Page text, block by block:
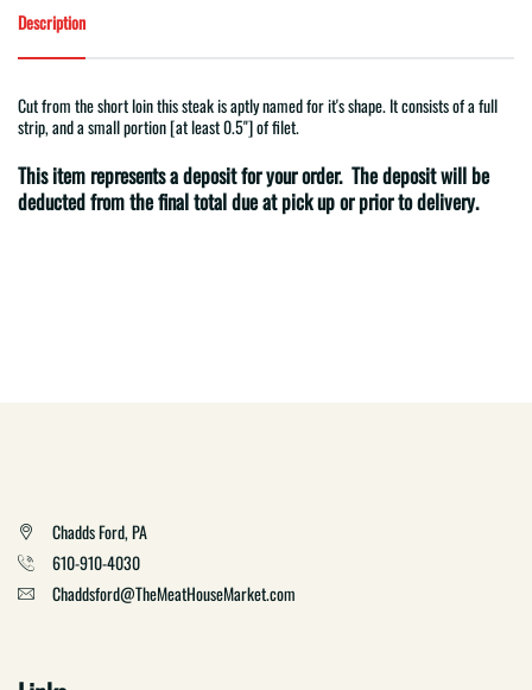
Description
Cut from the short loin this steak is aptly named for it's shape. It consists of a full
strip, and a small portion [at least 0.5"] of filet.
This item represents a deposit for your order. The deposit will be
deducted from the final total due at pick up or prior to delivery.
Chadds Ford, PA
610-910-4030
Chaddsford@TheMeatHouseMarket.com